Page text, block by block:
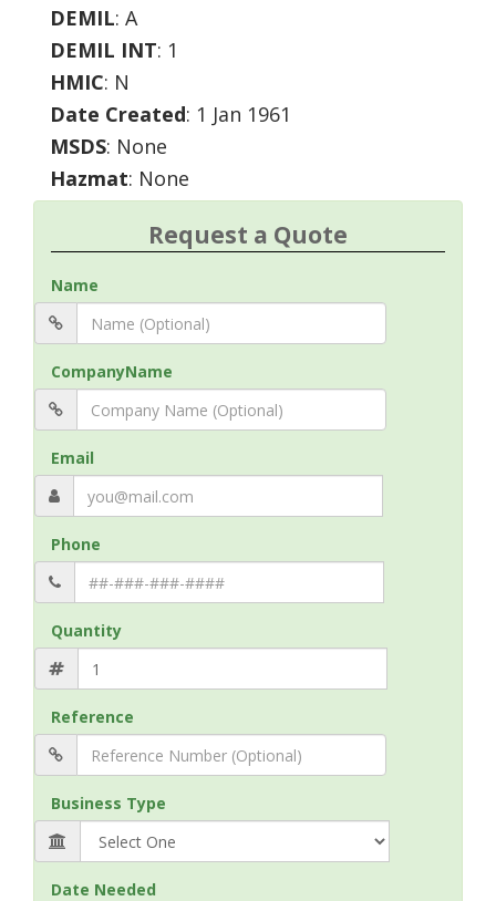
DEMIL: A
DEMIL INT: 1
HMIC: N
Date Created: 1 Jan 1961
MSDS: None
Hazmat: None
Request a Quote
Name
CompanyName
Email
Phone
Quantity
Reference
Business Type
Date Needed